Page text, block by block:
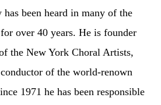
been heard in many of the
over 40 years. He is founder
the New York Choral Artists,
of the world-renown
1971 he has been responsible